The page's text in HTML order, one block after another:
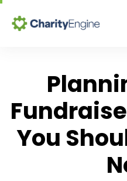
Enter your search below and
Resources
You